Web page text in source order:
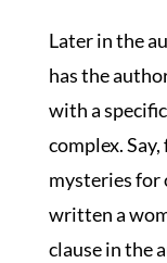
Later in the
has the
with a
complex.
mysteries for
written a
clause in the